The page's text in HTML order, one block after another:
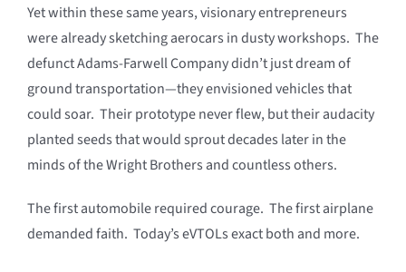
Yet within these same years, visionary entrepreneurs
were already sketching aerocars in dusty workshops. The
defunct Adams-Farwell Company didn’t just dream of
ground transportation—they envisioned vehicles that
could soar. Their prototype never flew, but their audacity
planted seeds that would sprout decades later in the
minds of the Wright Brothers and countless others.
The first automobile required courage. The first airplane
demanded faith. Today’s eVTOLs exact both and more.